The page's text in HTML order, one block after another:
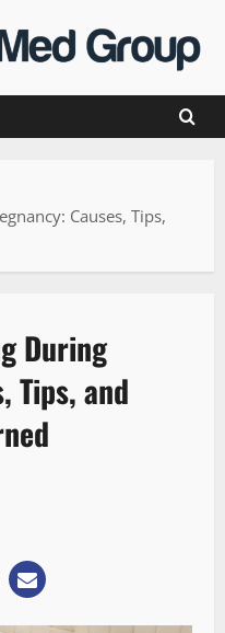
Causes, Tips,
During
Tips, and